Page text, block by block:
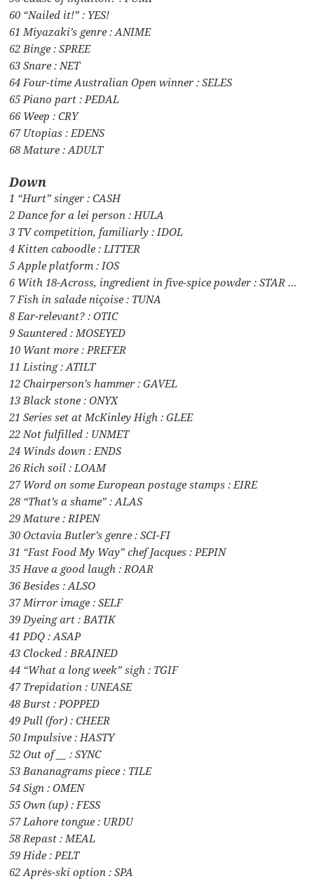
60 “Nailed it!” : YES!
61 Miyazaki’s genre : ANIME
62 Binge : SPREE
63 Snare : NET
64 Four-time Australian Open winner : SELES
65 Piano part : PEDAL
66 Weep : CRY
67 Utopias : EDENS
68 Mature : ADULT
Down
1 “Hurt” singer : CASH
2 Dance for a lei person : HULA
3 TV competition, familiarly : IDOL
4 Kitten caboodle : LITTER
5 Apple platform : IOS
6 With 18-Across, ingredient in five-spice powder : STAR …
7 Fish in salade niçoise : TUNA
8 Ear-relevant? : OTIC
9 Sauntered : MOSEYED
10 Want more : PREFER
11 Listing : ATILT
12 Chairperson’s hammer : GAVEL
13 Black stone : ONYX
21 Series set at McKinley High : GLEE
22 Not fulfilled : UNMET
24 Winds down : ENDS
26 Rich soil : LOAM
27 Word on some European postage stamps : EIRE
28 “That’s a shame” : ALAS
29 Mature : RIPEN
30 Octavia Butler’s genre : SCI-FI
31 “Fast Food My Way” chef Jacques : PEPIN
35 Have a good laugh : ROAR
36 Besides : ALSO
37 Mirror image : SELF
39 Dyeing art : BATIK
41 PDQ : ASAP
43 Clocked : BRAINED
44 “What a long week” sigh : TGIF
47 Trepidation : UNEASE
48 Burst : POPPED
49 Pull (for) : CHEER
50 Impulsive : HASTY
52 Out of __ : SYNC
53 Bananagrams piece : TILE
54 Sign : OMEN
55 Own (up) : FESS
57 Lahore tongue : URDU
58 Repast : MEAL
59 Hide : PELT
62 Après-ski option : SPA